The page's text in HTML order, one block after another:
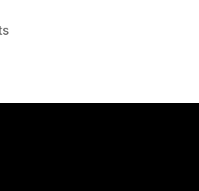
on